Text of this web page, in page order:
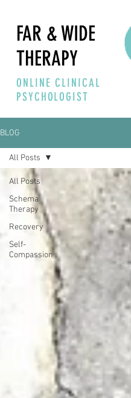
FAR & WIDE
THERAPY
ONLINE CLINICAL
PSYCHOLOGIST
BLOG
All Posts
Schema
Therapy
Recovery
Self-
Compassion
All Posts